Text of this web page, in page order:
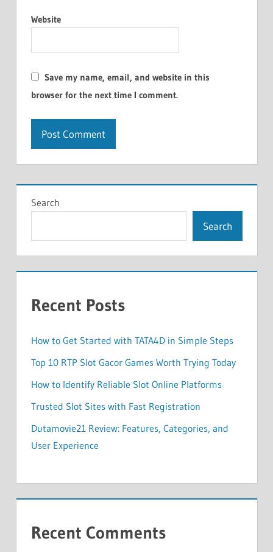
Website
Save my name, email, and website in this
browser for the next time I comment.
Search
Search
Recent Posts
How to Get Started with TATA4D in Simple Steps
Top 10 RTP Slot Gacor Games Worth Trying Today
How to Identify Reliable Slot Online Platforms
Trusted Slot Sites with Fast Registration
Dutamovie21 Review: Features, Categories, and
User Experience
Recent Comments